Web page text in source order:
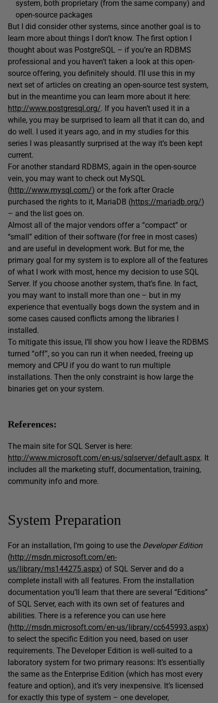
system, both proprietary (from the same company) and
open-source packages
But I did consider other systems, since another goal is to
learn more about things I don’t know. The first option I
thought about was PostgreSQL – if you’re an RDBMS
professional and you haven’t taken a look at this open-
source offering, you definitely should. I’ll use this in my
next set of articles on creating an open-source test system,
but in the meantime you can learn more about it here:
http://www.postgresql.org/. If you haven’t used it in a
while, you may be surprised to learn all that it can do, and
do well. I used it years ago, and in my studies for this
series I was pleasantly surprised at the way it’s been kept
current.
For another standard RDBMS, again in the open-source
vein, you may want to check out MySQL
(http://www.mysql.com/) or the fork after Oracle
purchased the rights to it, MariaDB (https://mariadb.org/)
– and the list goes on.
Almost all of the major vendors offer a “compact” or
“small” edition of their software (for free in most cases)
and are useful in development work. But for me, the
primary goal for my system is to explore all of the features
of what I work with most, hence my decision to use SQL
Server. If you choose another system, that’s fine. In fact,
you may want to install more than one – but in my
experience that eventually bogs down the system and in
some cases caused conflicts among the libraries I
installed.
To mitigate this issue, I’ll show you how I leave the RDBMS
turned “off”, so you can run it when needed, freeing up
memory and CPU if you do want to run multiple
installations. Then the only constraint is how large the
binaries get on your system.
References:
The main site for SQL Server is here:
http://www.microsoft.com/en-us/sqlserver/default.aspx. It
includes all the marketing stuff, documentation, training,
community info and more.
System Preparation
For an installation, I’m going to use the Developer Edition
(http://msdn.microsoft.com/en-
us/library/ms144275.aspx) of SQL Server and do a
complete install with all features. From the installation
documentation you’ll learn that there are several “Editions”
of SQL Server, each with its own set of features and
abilities. There is a reference you can use here
(http://msdn.microsoft.com/en-us/library/cc645993.aspx)
to select the specific Edition you need, based on user
requirements. The Developer Edition is well-suited to a
laboratory system for two primary reasons: It’s essentially
the same as the Enterprise Edition (which has most every
feature and option), and it’s very inexpensive. It’s licensed
for exactly this type of system – one developer,